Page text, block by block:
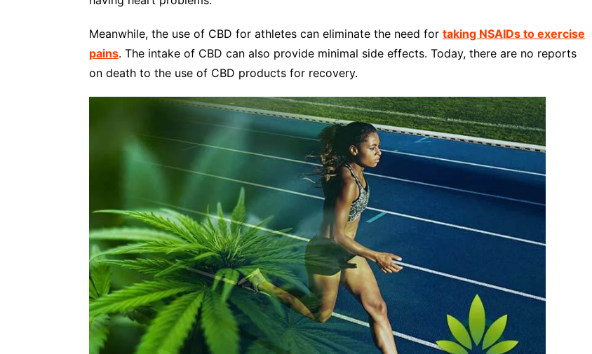
Meanwhile, the use of CBD for athletes can eliminate the need for taking NSAIDs to exercise
pains. The intake of CBD can also provide minimal side effects. Today, there are no reports
on death to the use of CBD products for recovery.